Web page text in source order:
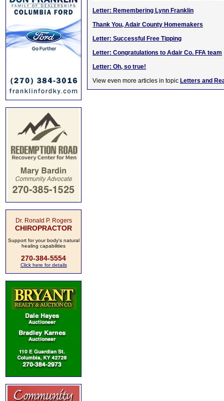
Dr. Ronald P. Rogers
CHIROPRACTOR
Support for your body's natural
healing capabilities
270-384-5554
Click here for details
Letter: Remembering Lynn Franklin
Thank You, Adair County Homemakers
Letter: Successful Free Tipping
Letter: Congratulations to Adair Co. FFA team
Letter: Oh, so true!
View even more articles in topic Letters and